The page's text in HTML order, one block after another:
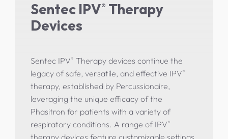
Sentec IPV® Therapy
Devices
Sentec IPV® Therapy devices continue the
legacy of safe, versatile, and effective IPV®
therapy, established by Percussionaire,
leveraging the unique efficacy of the
Phasitron for patients with a variety of
respiratory conditions. A range of IPV®
therapy devices feature customizable settings,